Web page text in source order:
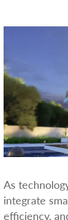
As
integrate
efficiency,